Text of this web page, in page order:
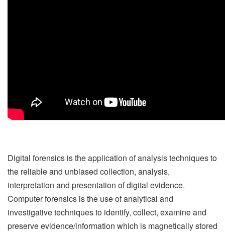
Digital forensics is the application of analysis techniques to
the reliable and unbiased collection, analysis,
interpretation and presentation of digital evidence.
Computer forensics is the use of analytical and
investigative techniques to identify, collect, examine and
preserve evidence/information which is magnetically stored